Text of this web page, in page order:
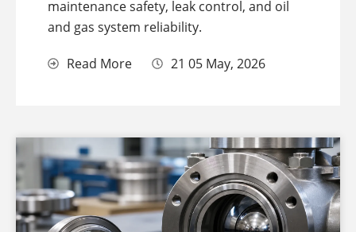
maintenance safety, leak control, and oil
and gas system reliability.
Read More 21 05 May, 2026